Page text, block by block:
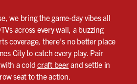
we bring the game-day vibes all
across every wall, a buzzing
coverage, there’s no better place
City to catch every play. Pair
a cold craft beerand settle in
seat to the action.